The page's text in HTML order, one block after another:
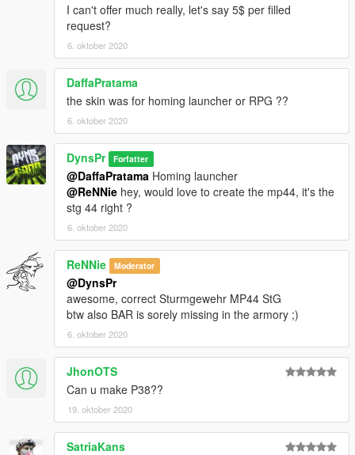
I can't offer much really, let's say 5$ per filled
request?
6. oktober 2020
DaffaPratama
the skin was for homing launcher or RPG ??
6. oktober 2020
DynsPr Forfatter
@DaffaPratama Homing launcher
@ReNNie hey, would love to create the mp44, it's the
stg 44 right ?
6. oktober 2020
ReNNie Moderator
@DynsPr
awesome, correct Sturmgewehr MP44 StG
btw also BAR is sorely missing in the armory ;)
6. oktober 2020
JhonOTS
Can u make P38??
19. oktober 2020
SatriaKans